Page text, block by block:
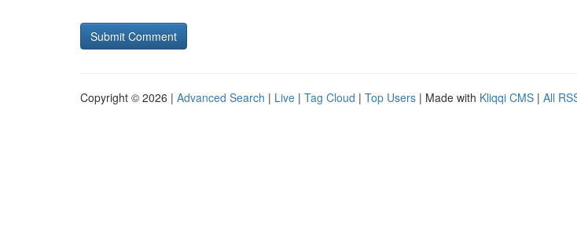
Copyright © 2026 | Advanced Search | Live | Tag Cloud | Top Users | Made with Kliqqi CMS | All